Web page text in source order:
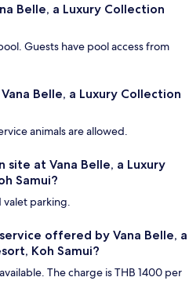
Belle, a Luxury Collection
Guests have pool access from
Belle, a Luxury Collection
animals are allowed.
site at Vana Belle, a Luxury
Samui?
valet parking.
offered by Vana Belle, a
Koh Samui?
The charge is THB 1400 per